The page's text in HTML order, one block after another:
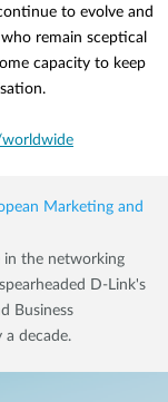
to evolve and
remain sceptical
capacity to keep
Marketing and
in the networking
D-Link's
Business
a decade.